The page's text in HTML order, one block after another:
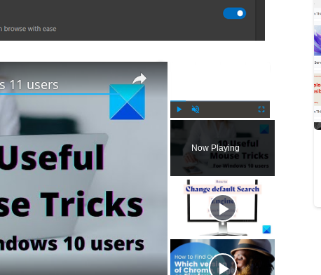
y u
t
F
l
l
r
Now Playing
×
11 users